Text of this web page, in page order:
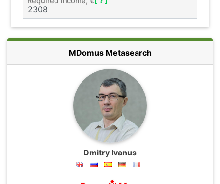
MDomus Metasearch
Dmitry Ivanus